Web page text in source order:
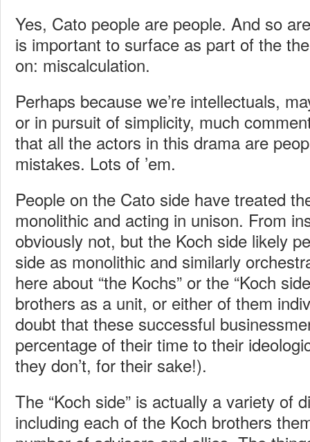
Yes, Cato people are people. And so
is important to surface as part of the
on: miscalculation.
Perhaps because we’re intellectuals,
or in pursuit of simplicity, much
that all the actors in this drama are
mistakes. Lots of ’em.
People on the Cato side have treated
monolithic and acting in unison. From
obviously not, but the Koch side likely
side as monolithic and similarly
here about “the Kochs” or the “Koch
brothers as a unit, or either of them
doubt that these successful
percentage of their time to their
they don’t, for their sake!).
The “Koch side” is actually a variety of
including each of the Koch brothers